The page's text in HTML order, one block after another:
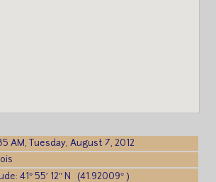
AM, Tuesday, August 7, 2012
41° 55′ 12″ N (41.92009° )